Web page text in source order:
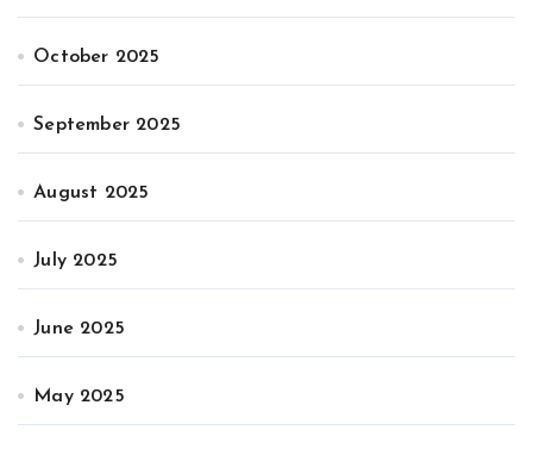
October 2025
September 2025
August 2025
July 2025
June 2025
May 2025